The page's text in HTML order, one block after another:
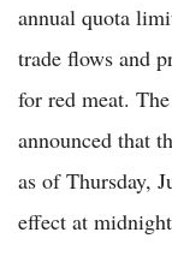
annual quota
trade flows and
for red meat.
announced that
as of Thursday,
effect at